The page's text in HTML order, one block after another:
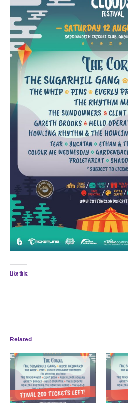
Like this:
Related